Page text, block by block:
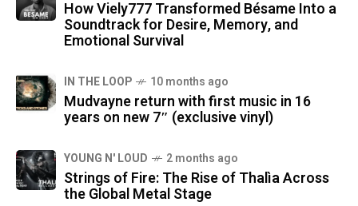
How Viely777 Transformed Bésame Into a
Soundtrack for Desire, Memory, and
Emotional Survival
IN THE LOOP 10 months ago
Mudvayne return with first music in 16
years on new 7″ (exclusive vinyl)
YOUNG N' LOUD 2 months ago
Strings of Fire: The Rise of Thalìa Across
the Global Metal Stage